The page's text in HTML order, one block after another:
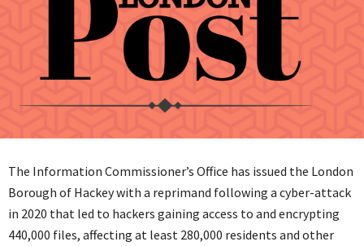
The Information Commissioner’s Office has issued the London
Borough of Hackey with a reprimand following a cyber-attack
in 2020 that led to hackers gaining access to and encrypting
440,000 files, affecting at least 280,000 residents and other